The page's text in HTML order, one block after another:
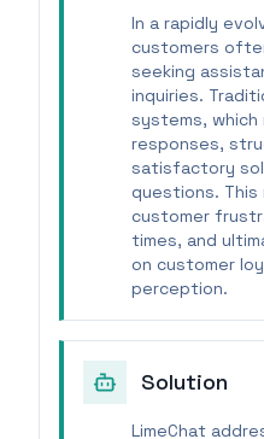
In a rapidly
customers
seeking
inquiries.
systems,
responses,
satisfactory
questions. This
customer
times, and
on customer
perception.
Solution
LimeChat